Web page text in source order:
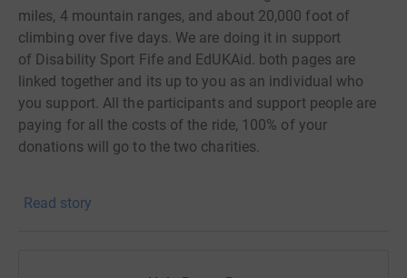
miles, 4 mountain ranges, and about 20,000 foot of
climbing over five days. We are doing it in support
of Disability Sport Fife and EdUKAid. both pages are
linked together and its up toyou as an individual who
you support. All the participants and support people are
paying for all the costs of the ride, 100% of your
donations will go to the two charities.
secure. Your details are safe with JustGiving - they'll
Read story